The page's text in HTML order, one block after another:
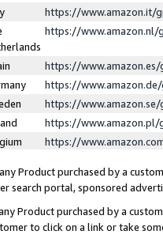
https://www.amazon.it/
https://www.amazon.nl/
https://
https://
https://
https://www.amazon.pl/
https://
Product purchased by a
search portal, sponsored
Product purchased by a
to click on a link or take